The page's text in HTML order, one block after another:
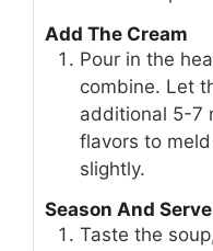
Add The Cream
Pour in the
combine. Let
additional 5-7
flavors to
slightly.
Season And Serve
Taste the